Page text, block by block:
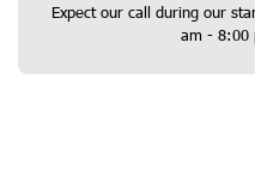
Expect our call during our
am - 8:00